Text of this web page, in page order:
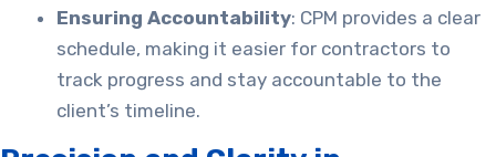
Ensuring Accountability: CPM provides a clear
schedule, making it easier for contractors to
track progress and stay accountable to the
client’s timeline.